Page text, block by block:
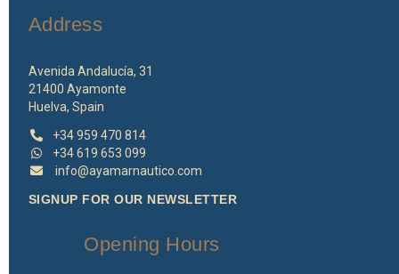
Address
Avenida Andalucía, 31
21400 Ayamonte
Huelva, Spain
+34 959 470 814
+34 619 653 099
info@ayamarnautico.com
SIGNUP FOR OUR NEWSLETTER
Opening Hours